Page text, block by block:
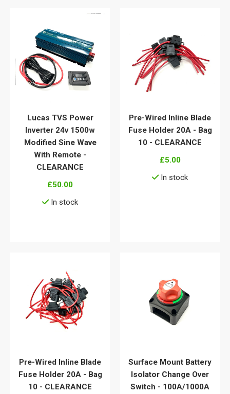
Lucas TVS Power
Inverter 24v 1500w
Modified Sine Wave
With Remote -
CLEARANCE
£50.00
In stock
Pre-Wired Inline Blade
Fuse Holder 20A - Bag
10 - CLEARANCE
£5.00
In stock
Pre-Wired Inline Blade
Fuse Holder 20A - Bag
10 - CLEARANCE
Surface Mount Battery
Isolator Change Over
Switch - 100A/1000A